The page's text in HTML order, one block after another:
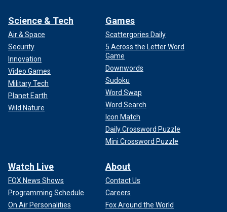
Science & Tech
Air & Space
Security
Innovation
Video Games
Military Tech
Planet Earth
Wild Nature
Games
Scattergories Daily
5 Across the Letter Word
Game
Downwords
Sudoku
Word Swap
Word Search
Icon Match
Daily Crossword Puzzle
Mini Crossword Puzzle
Watch Live
FOX News Shows
Programming Schedule
On Air Personalities
About
Contact Us
Careers
Fox Around the World